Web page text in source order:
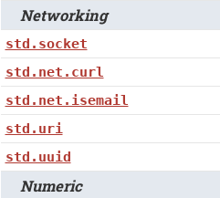
Networking
std.socket
std.net.curl
std.net.isemail
std.uri
std.uuid
Numeric